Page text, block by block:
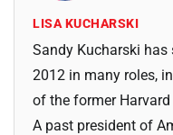
LISA KUCHARSKI
Sandy Kucharski has
2012 in many roles,
of the former
A past president of